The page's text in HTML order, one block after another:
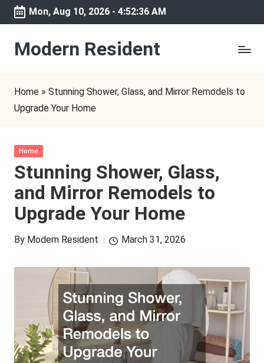
Skip
Mon, Aug 10, 2026- 4:52:36 AM
Modern Resident
Home » Stunning Shower, Glass, and Mirror Remodels to
Upgrade Your Home
Posted
Home
Stunning Shower, Glass,
and Mirror Remodels to
Upgrade Your Home
Posted
By Modern Resident March 31, 2026